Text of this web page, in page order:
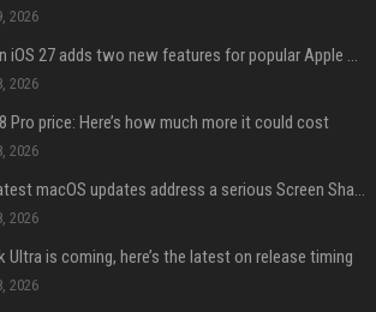
2026
CarPlay in iOS 27 adds two new features for popular Apple apps
2026
Pro price: Here’s how much more it could cost
2026
Apple’s latest macOS updates address a serious Screen Sharing vulnerability
2026
Ultra is coming, here’s the latest on release timing
2026